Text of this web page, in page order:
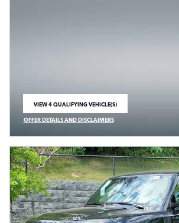
VIEW 4 QUALIFYING VEHICLE(S)
OPEN IN SAME TAB
OFFER DETAILS AND DISCLAIMERS
OPEN INCENTIVE MODAL